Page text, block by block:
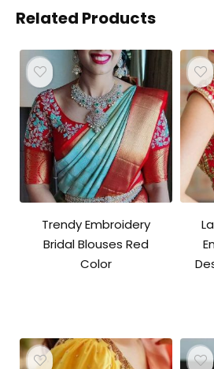
Related Products
Trendy Embroidery
Bridal Blouses Red
Color